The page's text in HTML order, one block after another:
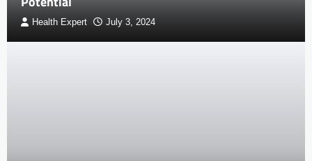
Health Expert July 3, 2024